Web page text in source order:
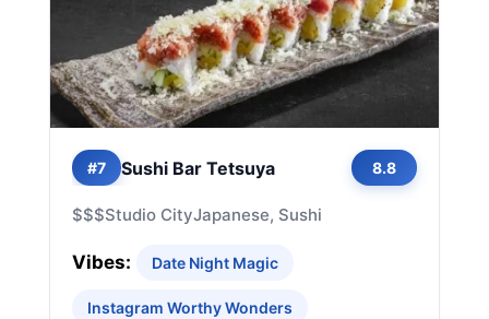
#7 Sushi Bar Tetsuya 8.8
$$$Studio CityJapanese, Sushi
Vibes: Date Night Magic
Instagram Worthy Wonders